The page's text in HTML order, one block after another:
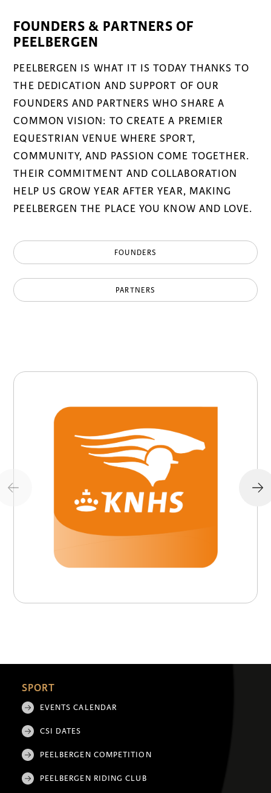
FOUNDERS & PARTNERS OF
PEELBERGEN
PEELBERGEN IS WHAT IT IS TODAY THANKS TO
THE DEDICATION AND SUPPORT OF OUR
FOUNDERS AND PARTNERS WHO SHARE A
COMMON VISION: TO CREATE A PREMIER
EQUESTRIAN VENUE WHERE SPORT,
COMMUNITY, AND PASSION COME TOGETHER.
THEIR COMMITMENT AND COLLABORATION
HELP US GROW YEAR AFTER YEAR, MAKING
PEELBERGEN THE PLACE YOU KNOW AND LOVE.
FOUNDERS
PARTNERS
SPORT
EVENTS CALENDAR
CSI DATES
PEELBERGEN COMPETITION
PEELBERGEN RIDING CLUB